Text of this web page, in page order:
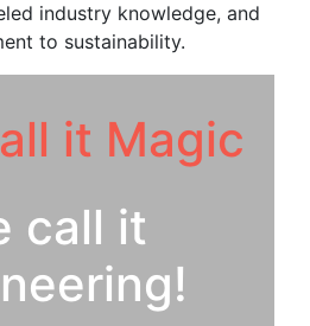
industry knowledge, and
to sustainability.
it Magic
call it